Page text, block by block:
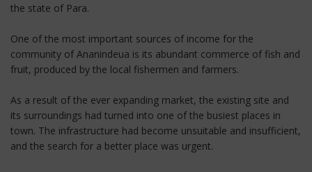
the state of Para.
One of the most important sources of income for the
community of Ananindeua is its abundant commerce of fish and
fruit, produced by the local fishermen and farmers.
As a result of the ever expanding market, the existing site and
its surroundings had turned into one of the busiest places in
town. The infrastructure had become unsuitable and insufficient,
and the search for a better place was urgent.